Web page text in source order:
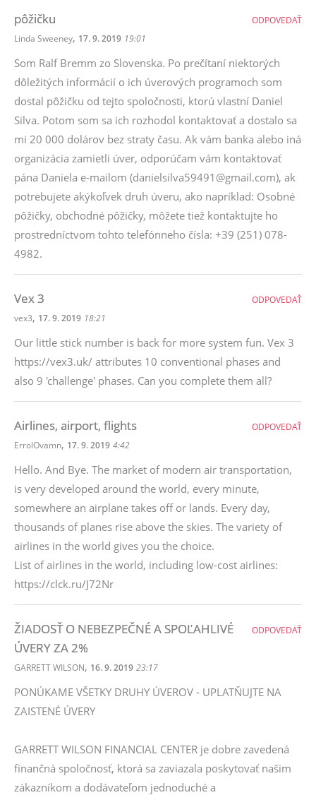
pôžičku
Linda Sweeney, 17. 9. 2019 19:01
Som Ralf Bremm zo Slovenska. Po prečítaní niektorých
dôležitých informácií o ich úverových programoch som
dostal pôžičku od tejto spoločnosti, ktorú vlastní Daniel
Silva. Potom som sa ich rozhodol kontaktovať a dostalo sa
mi 20 000 dolárov bez straty času. Ak vám banka alebo iná
organizácia zamietli úver, odporúčam vám kontaktovať
pána Daniela e-mailom (danielsilva59491@gmail.com), ak
potrebujete akýkoľvek druh úveru, ako napríklad: Osobné
pôžičky, obchodné pôžičky, môžete tiež kontaktujte ho
prostredníctvom tohto telefónneho čísla: +39 (251) 078-
4982.
ODPOVEDAŤ
Vex 3
vex3, 17. 9. 2019 18:21
Our little stick number is back for more system fun. Vex 3
https://vex3.uk/ attributes 10 conventional phases and
also 9 'challenge' phases. Can you complete them all?
ODPOVEDAŤ
Airlines, airport, flights
ErrolOvamn, 17. 9. 2019 4:42
Hello. And Bye. The market of modern air transportation,
is very developed around the world, every minute,
somewhere an airplane takes off or lands. Every day,
thousands of planes rise above the skies. The variety of
airlines in the world gives you the choice.
List of airlines in the world, including low-cost airlines:
https://clck.ru/J72Nr
ODPOVEDAŤ
ŽIADOSŤ O NEBEZPEČNÉ A SPOĽAHLIVÉ
ÚVERY ZA 2%
GARRETT WILSON, 16. 9. 2019 23:17
PONÚKAME VŠETKY DRUHY ÚVEROV - UPLATŇUJTE NA
ZAISTENÉ ÚVERY
GARRETT WILSON FINANCIAL CENTER je dobre zavedená
finančná spoločnosť, ktorá sa zaviazala poskytovať našim
zákazníkom a dodávateľom jednoduché a
ODPOVEDAŤ